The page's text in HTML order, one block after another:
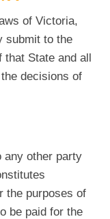
of Victoria,
submit to the
State and all
decisions of
any other party
the purposes of
be paid for the